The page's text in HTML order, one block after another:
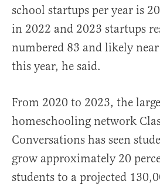
school startups per year is
in 2022 and 2023 startups
numbered 83 and likely
this year, he said.
From 2020 to 2023, the
homeschooling network
Conversations has seen
grow approximately 20
students to a projected